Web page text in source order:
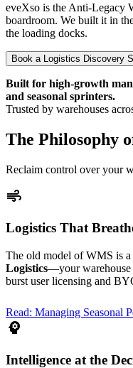
eveXso is the Anti-Legacy
boardroom. We built it in
the loading docks.
Book a Logistics Discovery
Built for high-growth
and seasonal sprinters.
Trusted by warehouses
The Philosophy
Reclaim control over your
air
Logistics That
The old model of WMS is
Logistics—your warehouse
burst user licensing and
Read: Managing Seasonal
psychology
Intelligence at the